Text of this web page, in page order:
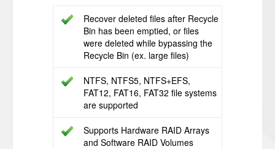
Recover deleted files after Recycle
Bin has been emptied, or files
were deleted while bypassing the
Recycle Bin (ex. large files)
NTFS, NTFS5, NTFS+EFS,
FAT12, FAT16, FAT32 file systems
are supported
Supports Hardware RAID Arrays
and Software RAID Volumes